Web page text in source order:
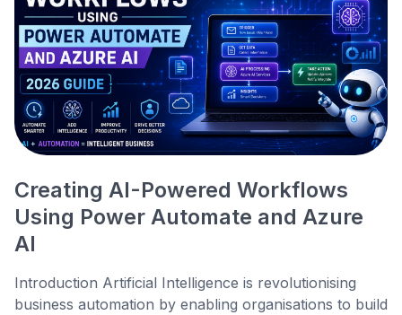
Creating AI-Powered Workflows
Using Power Automate and Azure
AI
Introduction Artificial Intelligence is revolutionising
business automation by enabling organisations to build